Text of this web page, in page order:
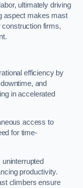
ultimately driving
aspect makes mast
construction firms,
efficiency by
and
in accelerated
access to
for time-
productivity.
climbers ensure